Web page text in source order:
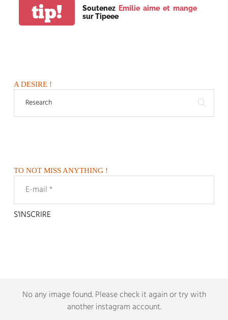
tip! Soutenez Emilie aime et mange
sur Tipeee
A DESIRE !
TO NOT MISS ANYTHING !
No any image found.Please check it again or try with
another instagram account.